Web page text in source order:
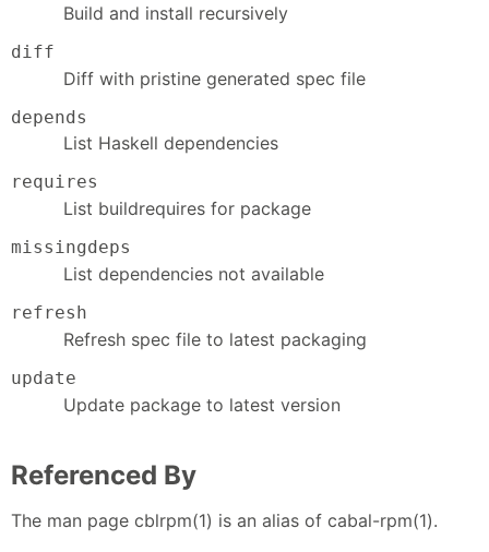
Build and install recursively
diff
Diff with pristine generated spec file
depends
List Haskell dependencies
requires
List buildrequires for package
missingdeps
List dependencies not available
refresh
Refresh spec file to latest packaging
update
Update package to latest version
Referenced By
The man page cblrpm(1) is an alias of cabal-rpm(1).